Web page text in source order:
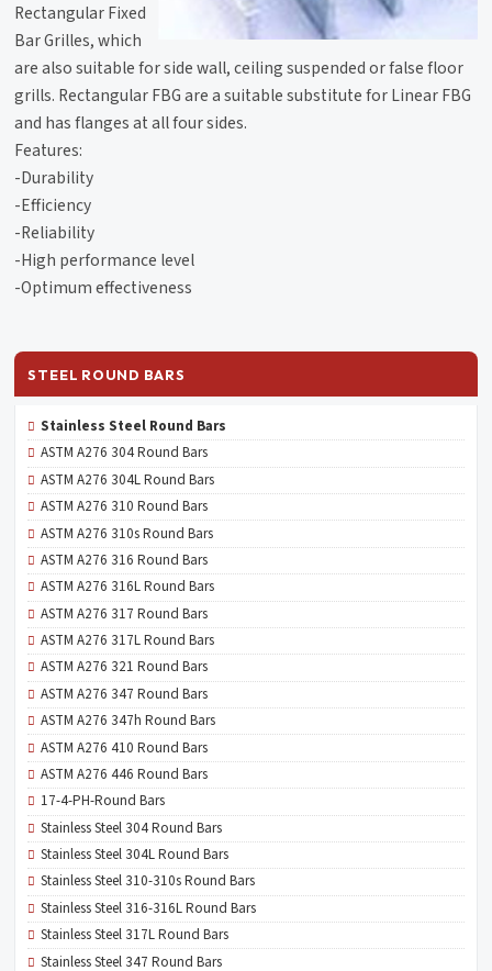
Rectangular Fixed
Bar Grilles, which
are also suitable for side wall, ceiling suspended or false floor
grills. Rectangular FBG are a suitable substitute for Linear FBG
and has flanges at all four sides.
Features:
-Durability
-Efficiency
-Reliability
-High performance level
-Optimum effectiveness
STEEL ROUND BARS
Stainless Steel Round Bars
ASTM A276 304 Round Bars
ASTM A276 304L Round Bars
ASTM A276 310 Round Bars
ASTM A276 310s Round Bars
ASTM A276 316 Round Bars
ASTM A276 316L Round Bars
ASTM A276 317 Round Bars
ASTM A276 317L Round Bars
ASTM A276 321 Round Bars
ASTM A276 347 Round Bars
ASTM A276 347h Round Bars
ASTM A276 410 Round Bars
ASTM A276 446 Round Bars
17-4-PH-Round Bars
Stainless Steel 304 Round Bars
Stainless Steel 304L Round Bars
Stainless Steel 310-310s Round Bars
Stainless Steel 316-316L Round Bars
Stainless Steel 317L Round Bars
Stainless Steel 347 Round Bars